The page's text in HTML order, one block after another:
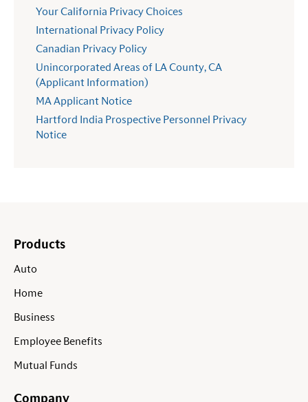
Your California Privacy Choices
International Privacy Policy
Canadian Privacy Policy
Unincorporated Areas of LA County, CA
(Applicant Information)
MA Applicant Notice
Hartford India Prospective Personnel Privacy
Notice
Products
Auto
Home
Business
Employee Benefits
Mutual Funds
Company